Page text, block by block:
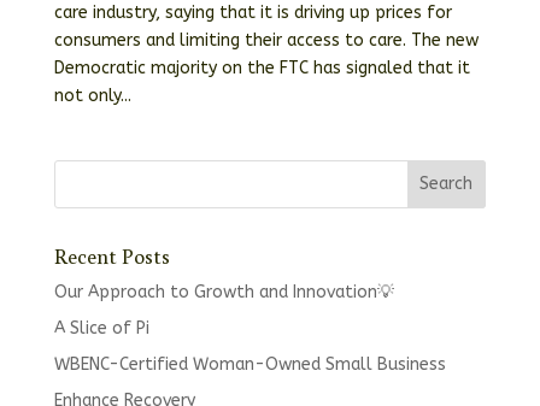
care industry, saying that it is driving up prices for
consumers and limiting their access to care. The new
Democratic majority on the FTC has signaled that it
not only...
Recent Posts
Our Approach to Growth and Innovation💡
A Slice of Pi
WBENC-Certified Woman-Owned Small Business
Enhance Recovery